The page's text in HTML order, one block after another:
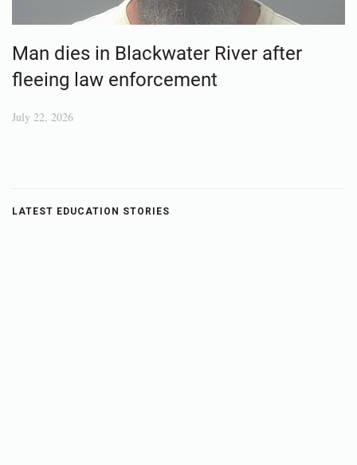
Man dies in Blackwater River after
fleeing law enforcement
July 22, 2026
LATEST EDUCATION STORIES